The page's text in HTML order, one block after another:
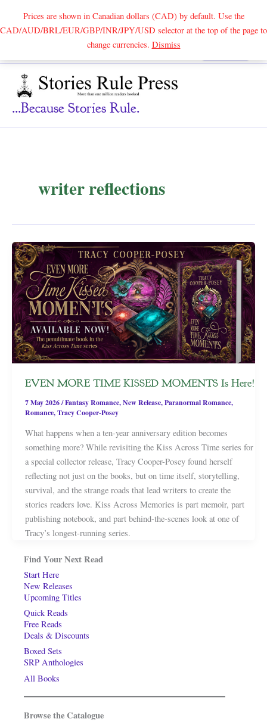
Prices are shown in Canadian dollars (CAD) by default. Use the
CAD/AUD/BRL/EUR/GBP/INR/JPY/USD selector at the top of the page to
change currencies. DismissSearch
...because Stories Rule.
writer reflections
EVEN MORE TIME KISSED MOMENTS Is Here!
7 May 2026/Fantasy Romance,New Release,Paranormal Romance,
Romance,Tracy Cooper-Posey
What happens when a ten-year anniversary edition becomes
something more? While revisiting the Kiss Across Time series for
a special collector release, Tracy Cooper-Posey found herself
reflecting not just on the books, but on time itself, storytelling,
survival, and the strange roads that lead writers to create the
stories readers love. Kiss Across Memories is part memoir, part
publishing notebook, and part behind-the-scenes look at one of
Tracy’s longest-running series.
Find Your Next Read
Start Here
New Releases
Upcoming Titles
Quick Reads
Free Reads
Deals & Discounts
Boxed Sets
SRP Anthologies
All Books
Browse the Catalogue